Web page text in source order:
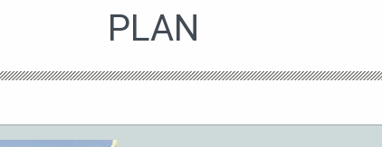
PLAN